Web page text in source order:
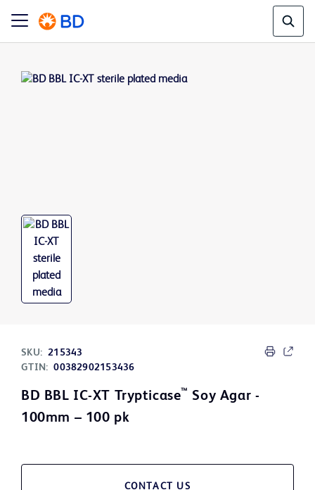
SKU: 215343
GTIN: 00382902153436
BD BBL IC-XT Trypticase™ Soy Agar -
100mm – 100 pk
CONTACT US